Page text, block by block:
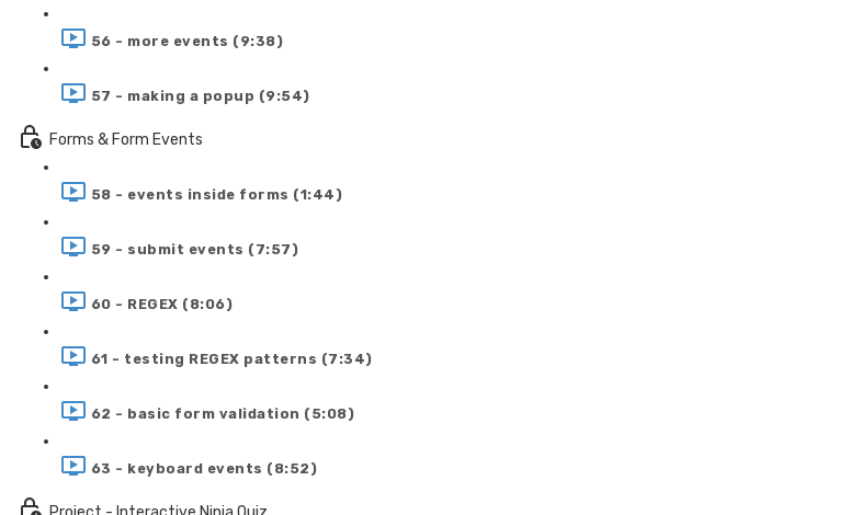
56 - more events (9:38)
57 - making a popup (9:54)
Forms & Form Events
58 - events inside forms (1:44)
59 - submit events (7:57)
60 - REGEX (8:06)
61 - testing REGEX patterns (7:34)
62 - basic form validation (5:08)
63 - keyboard events (8:52)